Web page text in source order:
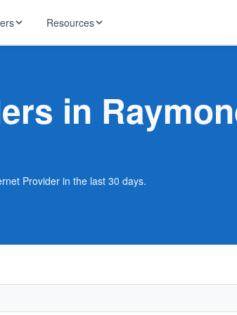
T-Mobile
Starlink
Resources
news in
Provider in the last 30 days.